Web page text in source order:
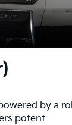
by a
potent